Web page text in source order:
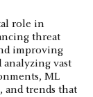
role in
threat
improving
analyzing vast
ML
and trends that